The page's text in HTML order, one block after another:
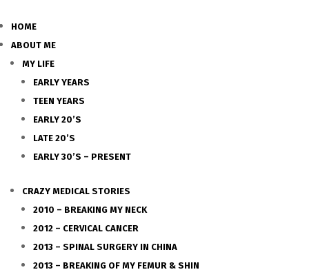
HOME
ABOUT ME
MY LIFE
EARLY YEARS
TEEN YEARS
EARLY 20’S
LATE 20’S
EARLY 30’S – PRESENT
CRAZY MEDICAL STORIES
2010 – BREAKING MY NECK
2012 – CERVICAL CANCER
2013 – SPINAL SURGERY IN CHINA
2013 – BREAKING OF MY FEMUR & SHIN